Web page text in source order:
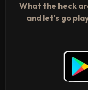
What the heck
and let's go